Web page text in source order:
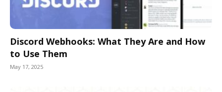
Discord Webhooks: What They Are and How
to Use Them
May 17, 2025